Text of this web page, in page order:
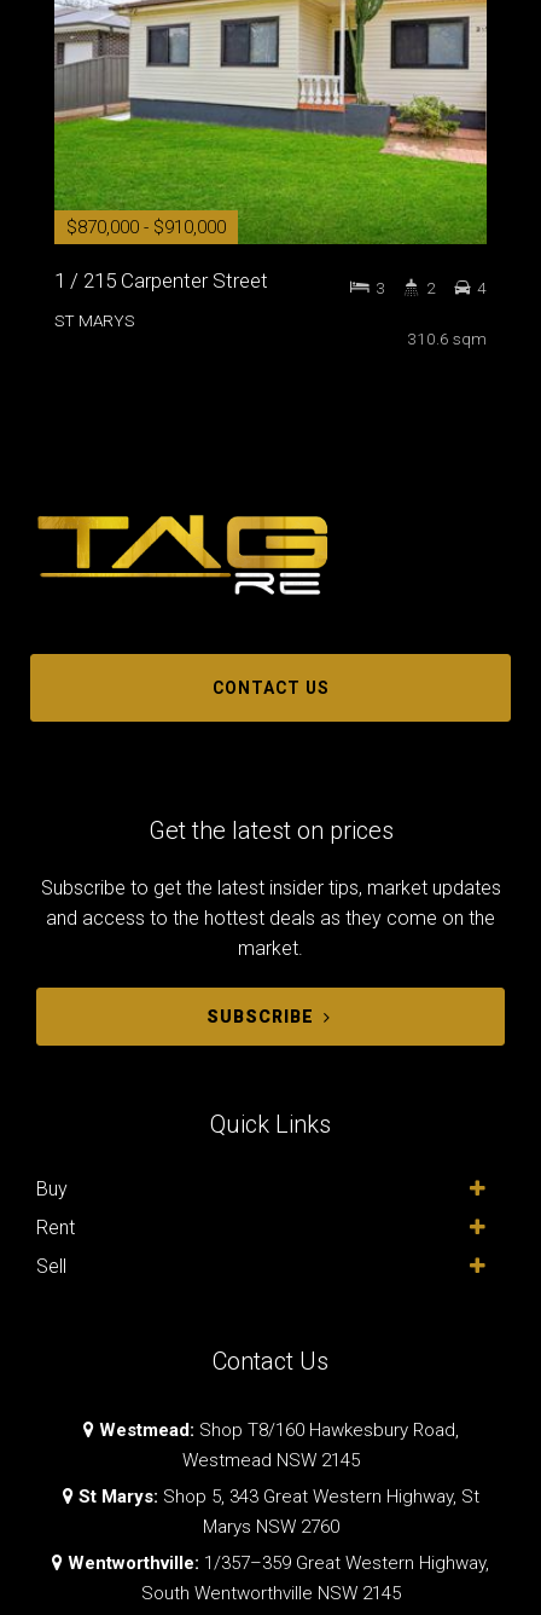
$870,000 - $910,000
1 / 215 Carpenter Street
ST MARYS
310.6 sqm
3 2 4
CONTACT US
Get the latest on prices
Subscribe to get the latest insider tips, market updates
and access to the hottest deals as they come on the
market.
SUBSCRIBE
Quick Links
Buy
Rent
Sell
Contact Us
Westmead: Shop T8/160 Hawkesbury Road,
Westmead NSW 2145
St Marys: Shop 5, 343 Great Western Highway, St
Marys NSW 2760
Wentworthville: 1/357–359 Great Western Highway,
South Wentworthville NSW 2145